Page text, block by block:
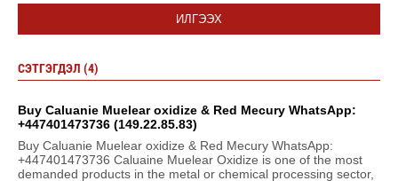
ИЛГЭЭХ
СЭТГЭГДЭЛ (4)
Buy Caluanie Muelear oxidize & Red Mecury WhatsApp:
+447401473736 (149.22.85.83)
Buy Caluanie Muelear oxidize & Red Mecury WhatsApp:
+447401473736 Caluaine Muelear Oxidize is one of the most
demanded products in the metal or chemical processing sector,